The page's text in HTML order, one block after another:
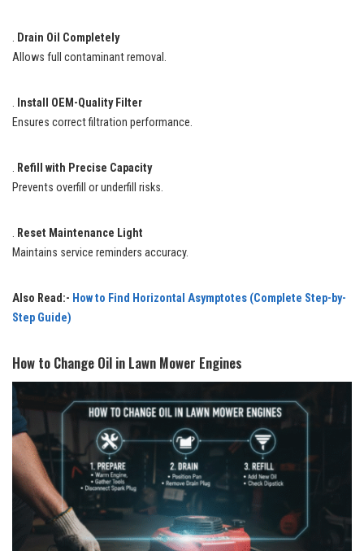
. Drain Oil Completely
Allows full contaminant removal.
. Install OEM-Quality Filter
Ensures correct filtration performance.
. Refill with Precise Capacity
Prevents overfill or underfill risks.
. Reset Maintenance Light
Maintains service reminders accuracy.
Also Read:- How to Find Horizontal Asymptotes (Complete Step-by-
Step Guide)
How to Change Oil in Lawn Mower Engines